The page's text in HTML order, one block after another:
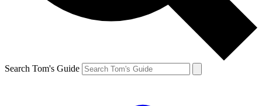
Search Tom's Guide